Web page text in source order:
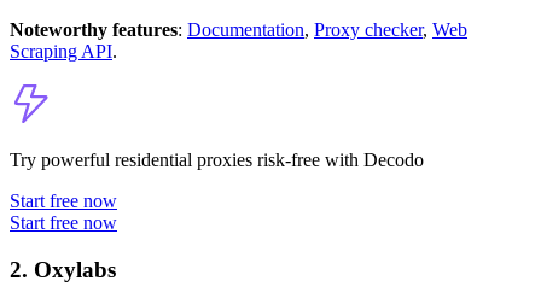
Noteworthy features: Documentation, Proxy checker, Web
Scraping API.
Try powerful residential proxies risk-free with Decodo
Start free now
Start free now
2. Oxylabs